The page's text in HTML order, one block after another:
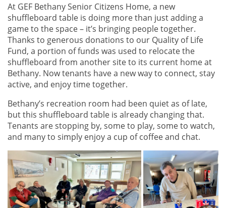
At GEF Bethany Senior Citizens Home, a new
shuffleboard table is doing more than just adding a
game to the space – it’s bringing people together.
Thanks to generous donations to our Quality of Life
Fund, a portion of funds was used to relocate the
shuffleboard from another site to its current home at
Bethany. Now tenants have a new way to connect, stay
active, and enjoy time together.
Bethany’s recreation room had been quiet as of late,
but this shuffleboard table is already changing that.
Tenants are stopping by, some to play, some to watch,
and many to simply enjoy a cup of coffee and chat.